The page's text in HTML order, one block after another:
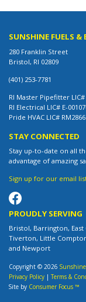
SUNSHINE FUELS &
280 Franklin Street
Bristol, RI 02809
(401) 253-7781
RI Master Pipefitter LIC#
RI Electrical LIC# E-
Pride HVAC LIC#
STAY CONNECTED
Stay up-to-date on all
advantage of amazing
Sign up for our email
PROUDLY SERVING
Bristol, Barrington,
Tiverton, Little
and Newport
Copyright © 2026 Sunshine
Privacy Policy | Terms &
Site by Consumer Focus ™